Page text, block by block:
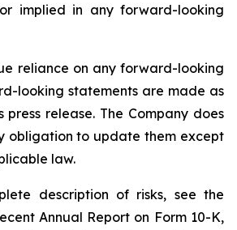
implied in any forward-looking
reliance on any forward-looking
looking statements are made as
release. The Company does
obligation to update them except
law.
description of risks, see the
Annual Report on Form 10-K,